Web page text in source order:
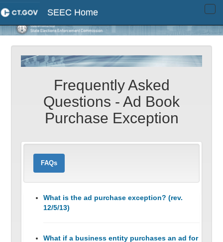
SEEC Home
Frequently Asked
Questions - Ad Book
Purchase Exception
FAQs
What is the ad purchase exception? (rev.
12/5/13)
What if a business entity purchases an ad for